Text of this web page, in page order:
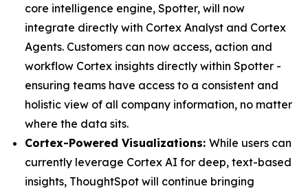
core intelligence engine, Spotter, will now
integrate directly with Cortex Analyst and Cortex
Agents. Customers can now access, action and
workflow Cortex insights directly within Spotter -
ensuring teams have access to a consistent and
holistic view of all company information, no matter
where the data sits.
Cortex-Powered Visualizations: While users can
currently leverage Cortex AI for deep, text-based
insights, ThoughtSpot will continue bringing